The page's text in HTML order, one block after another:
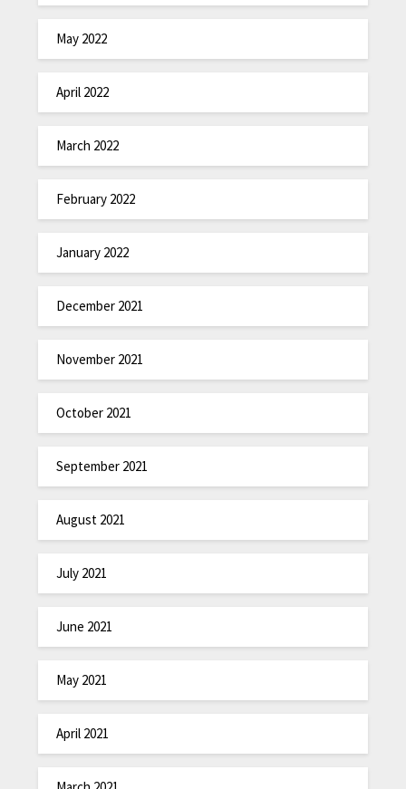
May 2022
April 2022
March 2022
February 2022
January 2022
December 2021
November 2021
October 2021
September 2021
August 2021
July 2021
June 2021
May 2021
April 2021